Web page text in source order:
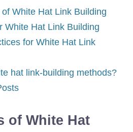
White Hat Link Building
White Hat Link Building
for White Hat Link
hat link-building methods?
of White Hat